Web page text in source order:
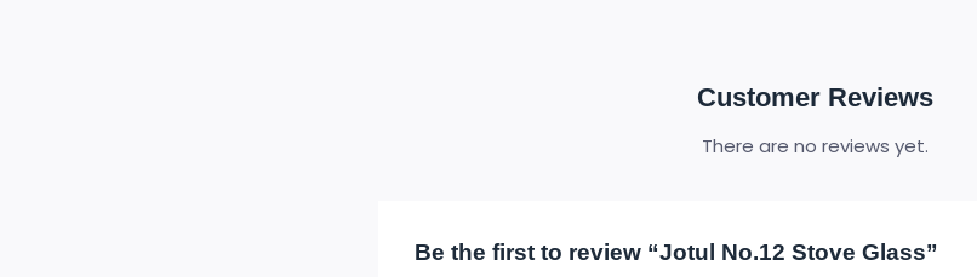
Customer Reviews
There are no reviews yet.
Be the first to review “Jotul No.12 Stove Glass”